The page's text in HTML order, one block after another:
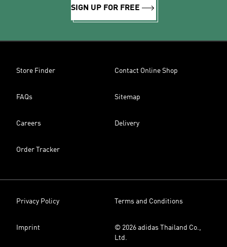
SIGN UP FOR FREE
Store Finder Contact Online Shop
FAQs Sitemap
Careers Delivery
Order Tracker
Privacy Policy Terms and Conditions
Imprint
© 2026 adidas Thailand Co.,
Ltd.